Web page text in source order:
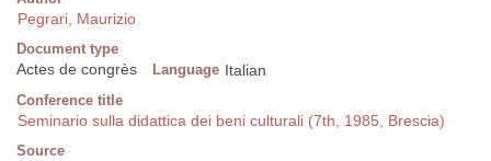
Pegrari, Maurizio
Document type
Actes de congrès Language Italian
Conference title
Seminario sulla didattica dei beni culturali (7th, 1985, Brescia)
Source